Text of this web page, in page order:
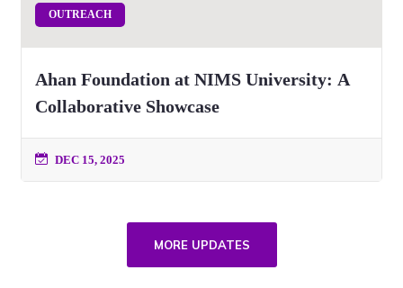
OUTREACH
Ahan Foundation at NIMS University: A
Collaborative Showcase
DEC 15, 2025
MORE UPDATES